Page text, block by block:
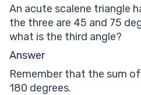
An acute scalene triangle
the three are 45 and 75
what is the third angle?
Answer
Remember that the sum
180 degrees.